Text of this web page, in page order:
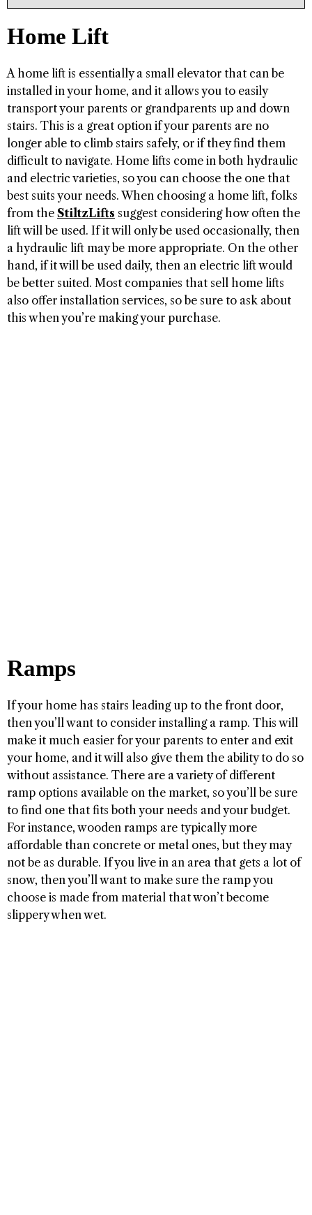
Home Lift
A home lift is essentially a small elevator that can be
installed in your home, and it allows you to easily
transport your parents or grandparents up and down
stairs. This is a great option if your parents are no
longer able to climb stairs safely, or if they find them
difficult to navigate. Home lifts come in both hydraulic
and electric varieties, so you can choose the one that
best suits your needs. When choosing a home lift, folks
from the StiltzLifts suggest considering how often the
lift will be used. If it will only be used occasionally, then
a hydraulic lift may be more appropriate. On the other
hand, if it will be used daily, then an electric lift would
be better suited. Most companies that sell home lifts
also offer installation services, so be sure to ask about
this when you’re making your purchase.
Ramps
If your home has stairs leading up to the front door,
then you’ll want to consider installing a ramp. This will
make it much easier for your parents to enter and exit
your home, and it will also give them the ability to do so
without assistance. There are a variety of different
ramp options available on the market, so you’ll be sure
to find one that fits both your needs and your budget.
For instance, wooden ramps are typically more
affordable than concrete or metal ones, but they may
not be as durable. If you live in an area that gets a lot of
snow, then you’ll want to make sure the ramp you
choose is made from material that won’t become
slippery when wet.